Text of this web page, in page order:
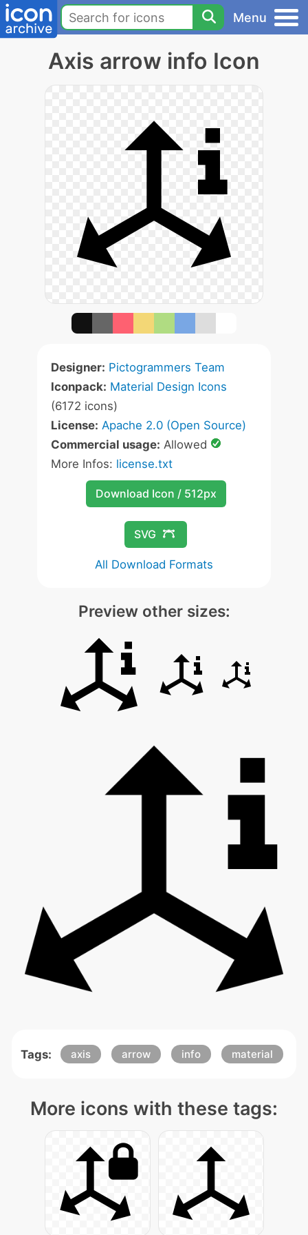
Menu
Axis arrow info Icon
Designer: Pictogrammers Team
Iconpack: Material Design Icons
(6172 icons)
License: Apache 2.0 (Open Source)
Commercial usage: Allowed
More Infos: license.txt
Download Icon / 512px
SVG
All Download Formats
Preview other sizes:
Tags: axis arrow info material
More icons with these tags: